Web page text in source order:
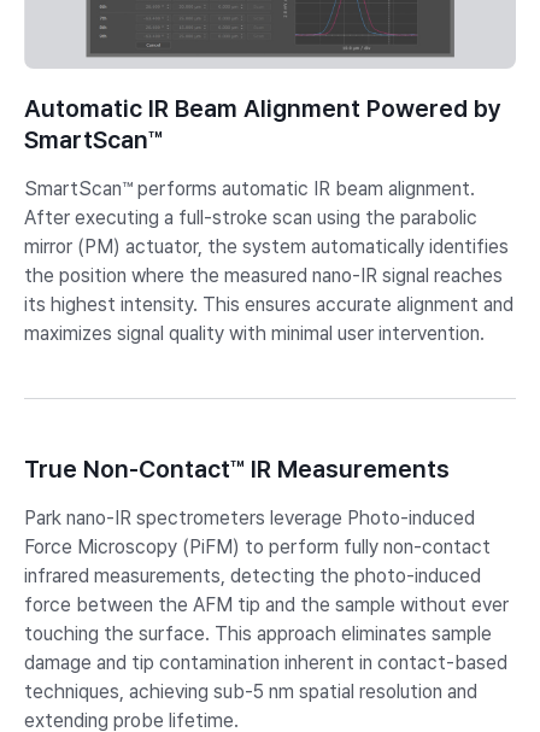
Automatic IR Beam Alignment Powered by
SmartScan™
SmartScan™ performs automatic IR beam alignment.
After executing a full-stroke scan using the parabolic
mirror (PM) actuator, the system automatically identifies
the position where the measured nano-IR signal reaches
its highest intensity. This ensures accurate alignment and
maximizes signal quality with minimal user intervention.
True Non-Contact™ IR Measurements
Park nano-IR spectrometers leverage Photo-induced
Force Microscopy (PiFM) to perform fully non-contact
infrared measurements, detecting the photo-induced
force between the AFM tip and the sample without ever
touching the surface. This approach eliminates sample
damage and tip contamination inherent in contact-based
techniques, achieving sub-5 nm spatial resolution and
extending probe lifetime.